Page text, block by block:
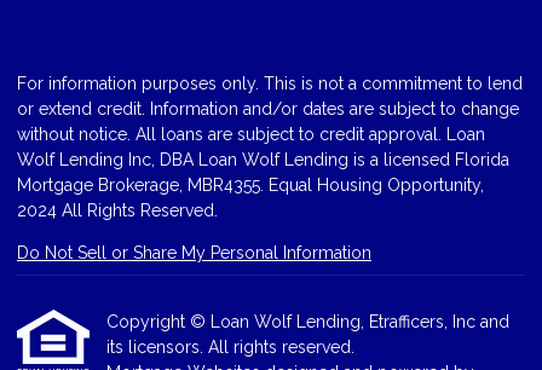
For information purposes only. This is not a commitment to lend
or extend credit. Information and/or dates are subject to change
without notice. All loans are subject to credit approval. Loan
Wolf Lending Inc, DBA Loan Wolf Lending is a licensed Florida
Mortgage Brokerage, MBR4355. Equal Housing Opportunity,
2024 All Rights Reserved.
Do Not Sell or Share My Personal Information
Copyright © Loan Wolf Lending, Etrafficers, Inc and
its licensors. All rights reserved.